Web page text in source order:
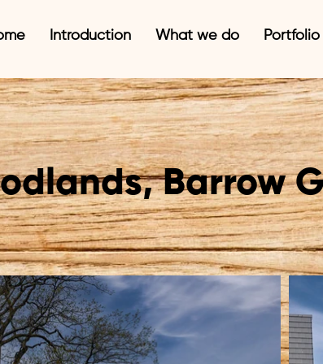
Introduction What we do Portfolio
Barrow